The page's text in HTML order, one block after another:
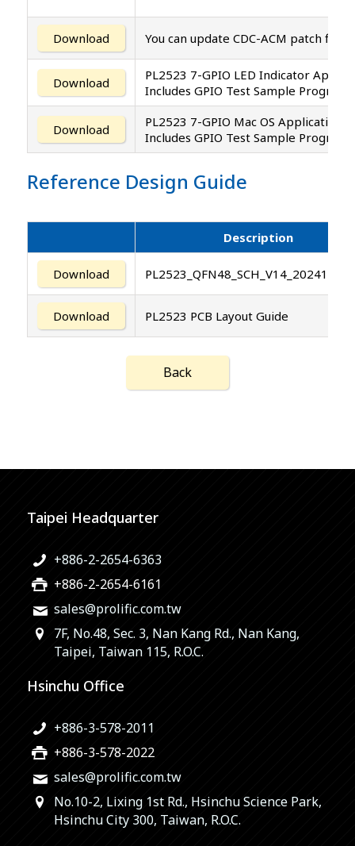
Download You can update CDC-ACM patch
Download
PL2523 7-GPIO LED Indicator
Includes GPIO Test Sample Program
Download
PL2523 7-GPIO Mac OS Application
Includes GPIO Test Sample Program
Reference Design Guide
Description
Download
Download PL2523 PCB Layout Guide
Back
Taipei Headquarter
+886-2-2654-6363
+886-2-2654-6161
sales@prolific.com.tw
7F, No.48, Sec. 3, Nan Kang Rd., Nan Kang,
Taipei, Taiwan 115, R.O.C.
Hsinchu Office
+886-3-578-2011
+886-3-578-2022
sales@prolific.com.tw
No.10-2, Lixing 1st Rd., Hsinchu Science Park,
Hsinchu City 300, Taiwan, R.O.C.